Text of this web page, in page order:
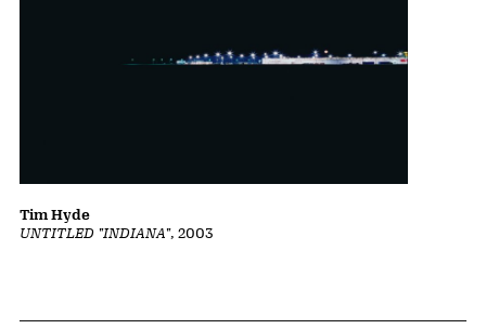
UNTITLED "INDIANA", 2003
Tim Hyde